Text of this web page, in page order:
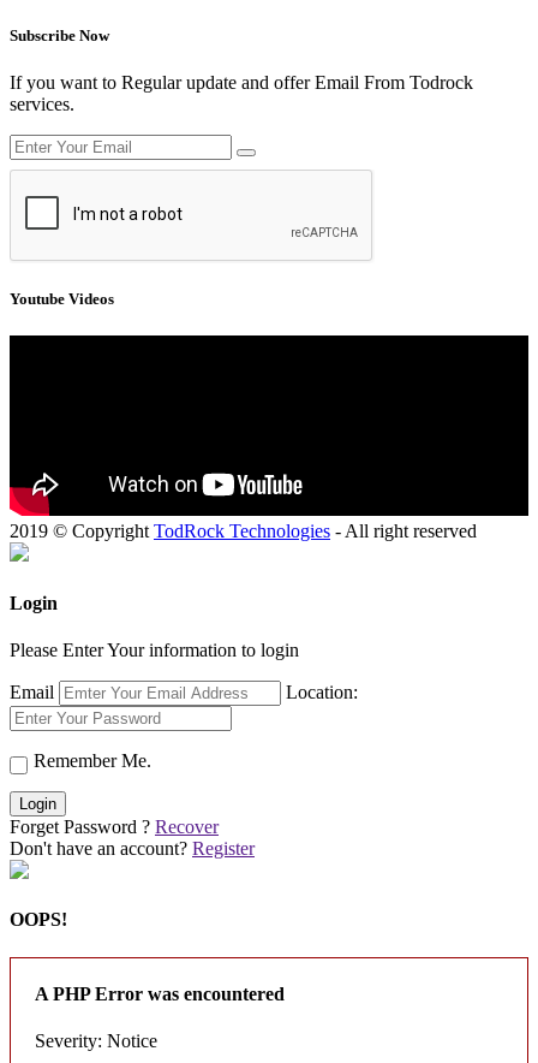
Subscribe Now
If you want to Regular update and offer Email From Todrock
services.
Youtube Videos
2019 © CopyrightTodRock Technologies - All right reserved
Login
Please Enter Your information to login
Email Location:
Remember Me.
Login
Forget Password ? Recover
Don't have an account? Register
OOPS!
A PHP Error was encountered
Severity: Notice